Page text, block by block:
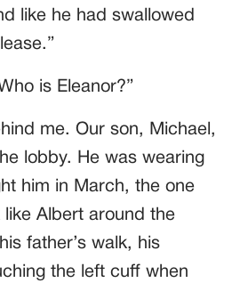
like he had swallowed
is Eleanor?”
me. Our son, Michael,
lobby. He was wearing
him in March, the one
Albert around the
father’s walk, his
the left cuff when